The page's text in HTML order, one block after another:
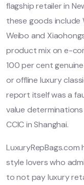
flagship retailer in
these goods include
Weibo and
product mix on e-
100 per cent genuine
or offline luxury
report itself was a
value
CCIC in Shanghai.
style lovers who
to not pay luxury